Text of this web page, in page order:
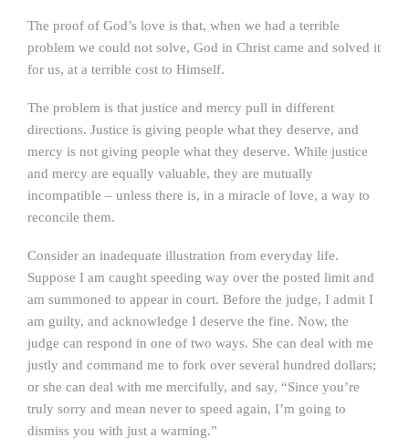
The proof of God’s love is that, when we had a terrible
problem we could not solve, God in Christ came and solved it
for us, at a terrible cost to Himself.
The problem is that justice and mercy pull in different
directions. Justice is giving people what they deserve, and
mercy is not giving people what they deserve. While justice
and mercy are equally valuable, they are mutually
incompatible – unless there is, in a miracle of love, a way to
reconcile them.
Consider an inadequate illustration from everyday life.
Suppose I am caught speeding way over the posted limit and
am summoned to appear in court. Before the judge, I admit I
am guilty, and acknowledge I deserve the fine. Now, the
judge can respond in one of two ways. She can deal with me
justly and command me to fork over several hundred dollars;
or she can deal with me mercifully, and say, “Since you’re
truly sorry and mean never to speed again, I’m going to
dismiss you with just a warning.”